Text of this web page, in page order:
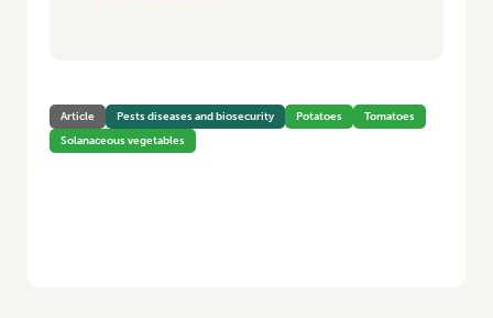
Article Pests diseases and biosecurity Potatoes
Tomatoes
Solanaceous vegetables